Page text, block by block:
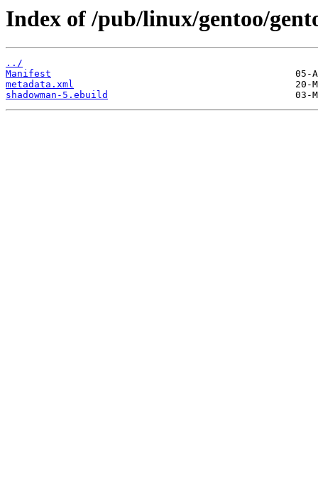
Index of /pub/linux/gentoo/
../
Manifest
metadata.xml
shadowman-5.ebuild